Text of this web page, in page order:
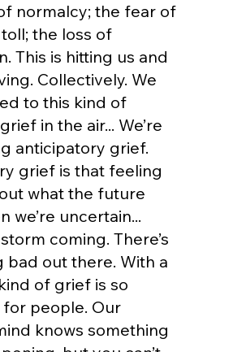
normalcy; the fear of
the loss of
This is hitting us and
Collectively. We
to this kind of
in the air... We’re
anticipatory grief.
grief is that feeling
what the future
we’re uncertain...
coming. There’s
bad out there. With a
of grief is so
people. Our
knows something